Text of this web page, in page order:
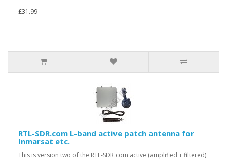
£31.99
RTL-SDR.com L-band active patch antenna for
Inmarsat etc.
This is version two of the RTL-SDR.com active (amplified + filtered)